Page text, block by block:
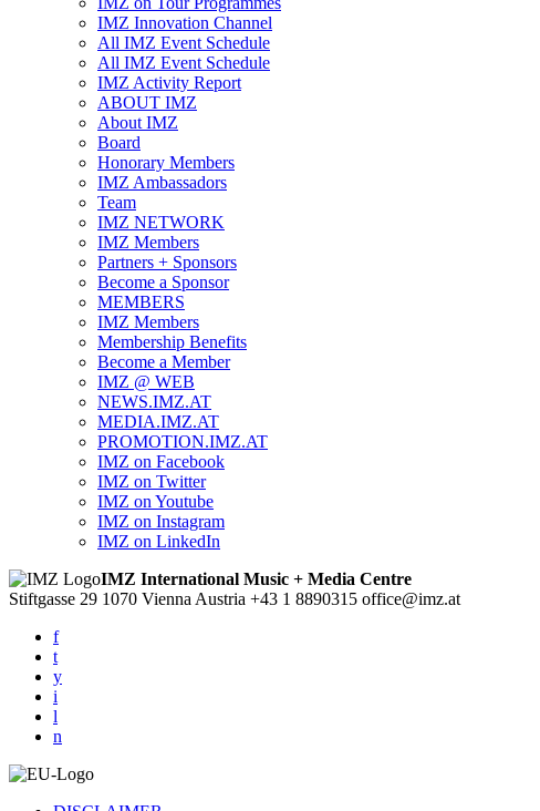
IMZ Innovation Channel
All IMZ Event Schedule
All IMZ Event Schedule
IMZ Activity Report
ABOUT IMZ
About IMZ
Board
Honorary Members
IMZ Ambassadors
Team
IMZ NETWORK
IMZ Members
Partners + Sponsors
Become a Sponsor
MEMBERS
IMZ Members
Membership Benefits
Become a Member
IMZ @ WEB
NEWS.IMZ.AT
MEDIA.IMZ.AT
PROMOTION.IMZ.AT
IMZ on Facebook
IMZ on Twitter
IMZ on Youtube
IMZ on Instagram
IMZ on LinkedIn
IMZ International Music + Media Centre
Stiftgasse 29 1070 Vienna Austria +43 1 8890315 office@imz.at
f
t
y
i
l
n